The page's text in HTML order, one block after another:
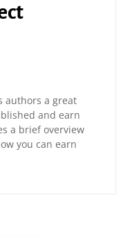
authors a great
and earn
a brief overview
you can earn